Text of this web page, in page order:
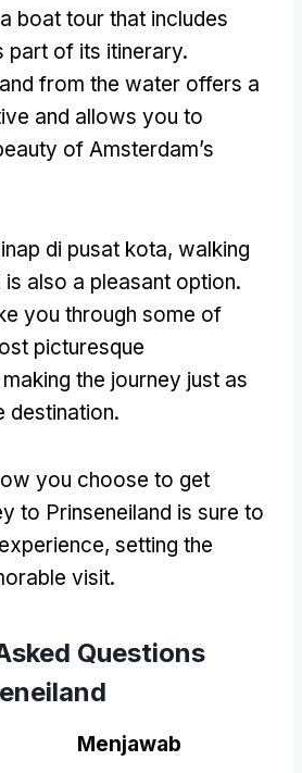
boat tour that includes
part of its itinerary.
from the water offers a
and allows you to
of Amsterdam’s
di pusat kota, walking
also a pleasant option.
you through some of
picturesque
making the journey just as
destination.
you choose to get
to Prinseneiland is sure to
, setting the
visit.
Questions
Menjawab